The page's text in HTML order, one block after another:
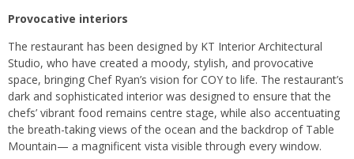
Provocative interiors
The restaurant has been designed by KT Interior Architectural
Studio, who have created a moody, stylish, and provocative
space, bringing Chef Ryan’s vision for COY to life. The restaurant’s
dark and sophisticated interior was designed to ensure that the
chefs’ vibrant food remains centre stage, while also accentuating
the breath-taking views of the ocean and the backdrop of Table
Mountain— a magnificent vista visible through every window.